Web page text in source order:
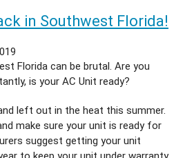
in
this
Saturday
in Southwest Florida!
Florida can be brutal. Are you
is your AC Unit ready?
left out in the heat this summer.
make sure your unit is ready for
suggest getting your unit